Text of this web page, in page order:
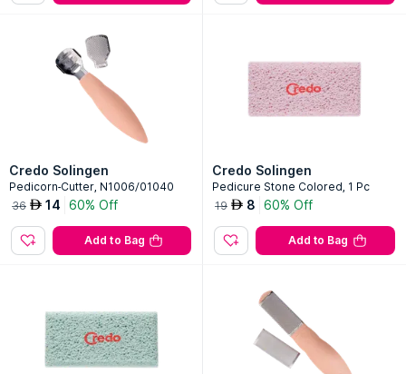
Credo Solingen
Pedicorn-Cutter, N1006/01040
36 AED 14 60% Off
Add to Bag
Credo Solingen
Pedicure Stone Colored, 1 Pc
19 AED 8 60% Off
Add to Bag